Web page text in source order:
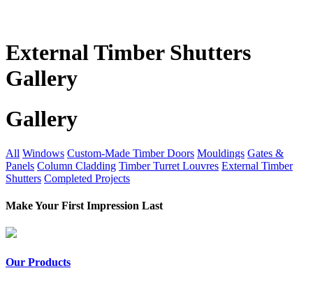
External Timber Shutters
Gallery
Gallery
All Windows Custom-Made Timber Doors Mouldings Gates &
Panels Column Cladding Timber Turret Louvres External Timber
Shutters Completed Projects
Make Your First Impression Last
Our Products